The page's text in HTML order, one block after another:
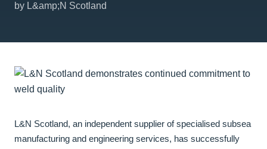
by L&amp;N Scotland
L&N Scotland, an independent supplier of specialised subsea
manufacturing and engineering services, has successfully